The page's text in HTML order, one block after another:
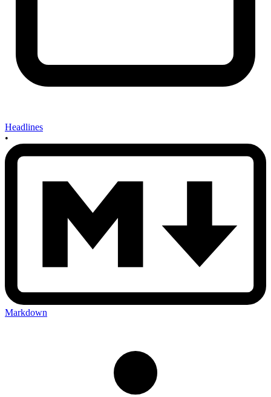
Headlines
•
Markdown